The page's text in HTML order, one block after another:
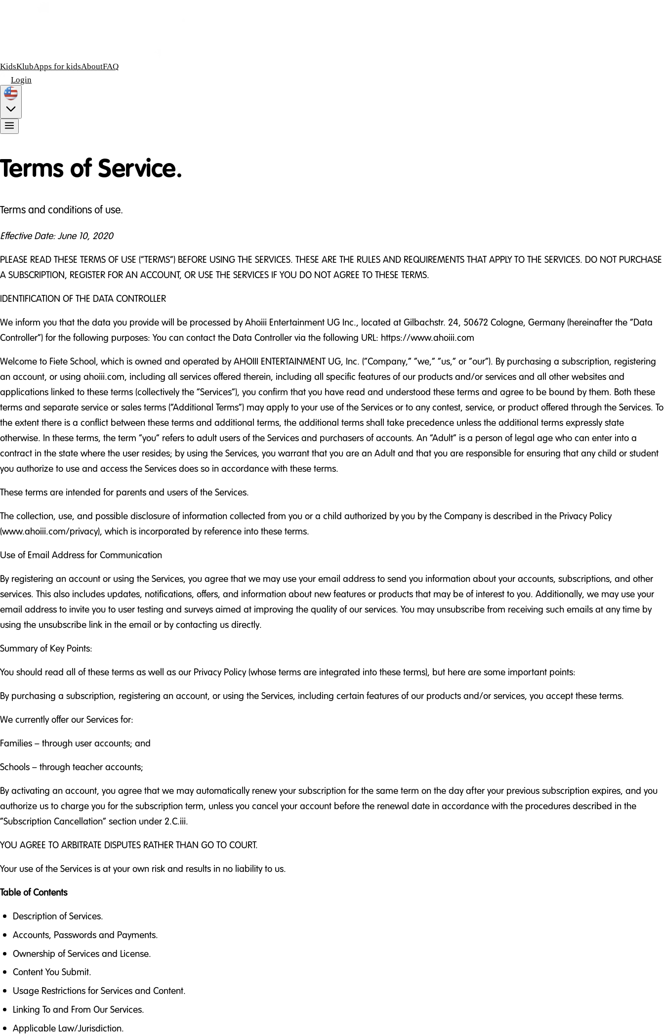
KidsKlubApps for kidsAboutFAQ
Login
Terms of Service.
Terms and conditions of use.
Effective Date: June 10, 2020
PLEASE READ THESE TERMS OF USE (“TERMS”) BEFORE USING THE SERVICES. THESE ARE THE RULES AND REQUIREMENTS THAT APPLY TO THE SERVICES. DO NOT PURCHASE
A SUBSCRIPTION, REGISTER FOR AN ACCOUNT, OR USE THE SERVICES IF YOU DO NOT AGREE TO THESE TERMS.
IDENTIFICATION OF THE DATA CONTROLLER
We inform you that the data you provide will be processed by Ahoiii Entertainment UG Inc., located at Gilbachstr. 24, 50672 Cologne, Germany (hereinafter the “Data
Controller”) for the following purposes: You can contact the Data Controller via the following URL: https://www.ahoiii.com
Welcome to Fiete School, which is owned and operated by AHOIII ENTERTAINMENT UG, Inc. (“Company,” “we,” “us,” or “our”). By purchasing a subscription, registering
an account, or using ahoiii.com, including all services offered therein, including all specific features of our products and/or services and all other websites and
applications linked to these terms (collectively the “Services”), you confirm that you have read and understood these terms and agree to be bound by them. Both these
terms and separate service or sales terms (“Additional Terms”) may apply to your use of the Services or to any contest, service, or product offered through the Services. To
the extent there is a conflict between these terms and additional terms, the additional terms shall take precedence unless the additional terms expressly state
otherwise. In these terms, the term “you” refers to adult users of the Services and purchasers of accounts. An “Adult” is a person of legal age who can enter into a
contract in the state where the user resides; by using the Services, you warrant that you are an Adult and that you are responsible for ensuring that any child or student
you authorize to use and access the Services does so in accordance with these terms.
These terms are intended for parents and users of the Services.
The collection, use, and possible disclosure of information collected from you or a child authorized by you by the Company is described in the Privacy Policy
(www.ahoiii.com/privacy), which is incorporated by reference into these terms.
Use of Email Address for Communication
By registering an account or using the Services, you agree that we may use your email address to send you information about your accounts, subscriptions, and other
services. This also includes updates, notifications, offers, and information about new features or products that may be of interest to you. Additionally, we may use your
email address to invite you to user testing and surveys aimed at improving the quality of our services. You may unsubscribe from receiving such emails at any time by
using the unsubscribe link in the email or by contacting us directly.
Summary of Key Points:
You should read all of these terms as well as our Privacy Policy (whose terms are integrated into these terms), but here are some important points:
By purchasing a subscription, registering an account, or using the Services, including certain features of our products and/or services, you accept these terms.
We currently offer our Services for:
Families – through user accounts; and
Schools – through teacher accounts;
By activating an account, you agree that we may automatically renew your subscription for the same term on the day after your previous subscription expires, and you
authorize us to charge you for the subscription term, unless you cancel your account before the renewal date in accordance with the procedures described in the
“Subscription Cancellation” section under 2.C.iii.
YOU AGREE TO ARBITRATE DISPUTES RATHER THAN GO TO COURT.
Your use of the Services is at your own risk and results in no liability to us.
Table of Contents
Description of Services.
Accounts, Passwords and Payments.
Ownership of Services and License.
Content You Submit.
Usage Restrictions for Services and Content.
Linking To and From Our Services.
Applicable Law/Jurisdiction.